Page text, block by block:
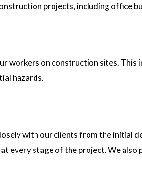
projects, including office
workers on construction sites.
hazards.
with our clients from the initial
every stage of the project. We